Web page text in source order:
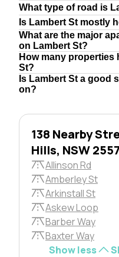
What type of road is
Is Lambert St mostly
What are the major
on Lambert St?
How many properties
St?
Is Lambert St a good
on?
138 Nearby
Hills, NSW 2557
Allinson Rd
Amberley St
Arkinstall St
Askew Loop
Barber Way
Baxter Way
Show less